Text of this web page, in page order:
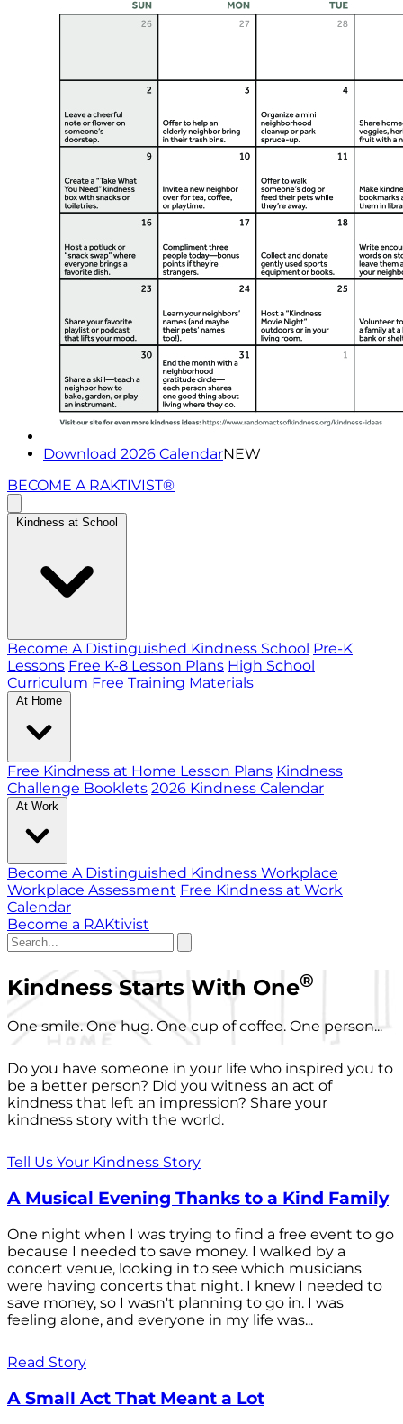
Download 2026 CalendarNEW
BECOME A RAKTIVIST®
Kindness at School
Become A Distinguished Kindness School Pre-K
Lessons Free K-8 Lesson Plans High School
Curriculum Free Training Materials
At Home
Free Kindness at Home Lesson Plans Kindness
Challenge Booklets 2026 Kindness Calendar
At Work
Become A Distinguished Kindness Workplace
Workplace Assessment Free Kindness at Work
Calendar
Become a RAKtivist
Kindness Starts With One®
One smile. One hug. One cup of coffee. One person...
Do you have someone in your life who inspired you to
be a better person? Did you witness an act of
kindness that left an impression? Share your
kindness story with the world.
Tell Us Your Kindness Story
A Musical Evening Thanks to a Kind Family
One night when I was trying to find a free event to go
because I needed to save money. I walked by a
concert venue, looking in to see which musicians
were having concerts that night. I knew I needed to
save money, so I wasn't planning to go in. I was
feeling alone, and everyone in my life was...
Read Story
A Small Act That Meant a Lot